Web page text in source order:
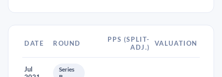
DATE ROUND
PPS (SPLIT-
ADJ.)
VALUATION
Jul
Series